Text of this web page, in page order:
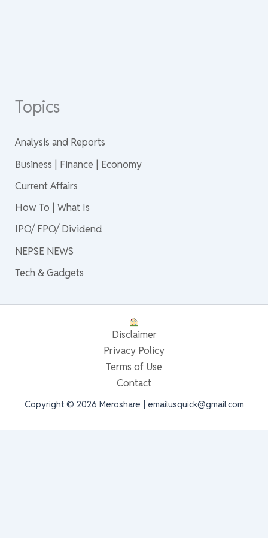
Topics
Analysis and Reports
Business | Finance | Economy
Current Affairs
How To | What Is
IPO/ FPO/ Dividend
NEPSE NEWS
Tech & Gadgets
Disclaimer
Privacy Policy
Terms of Use
Contact
Copyright © 2026 Meroshare | emailusquick@gmail.com